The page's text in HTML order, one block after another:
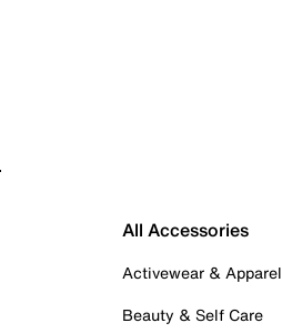
All Accessories
Activewear & Apparel
Beauty & Self Care